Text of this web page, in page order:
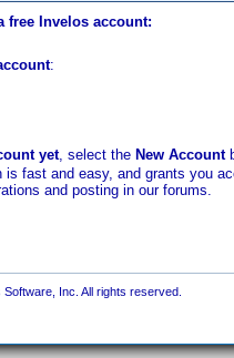
free Invelos account:
:
yet, select the New Account
is fast and easy, and grants you
and posting in our forums.
Inc. All rights reserved.